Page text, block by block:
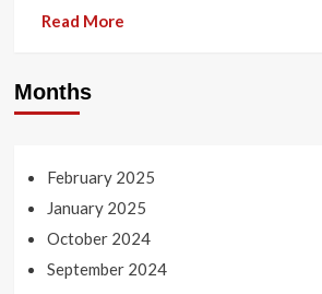
Read More
Months
February 2025
January 2025
October 2024
September 2024